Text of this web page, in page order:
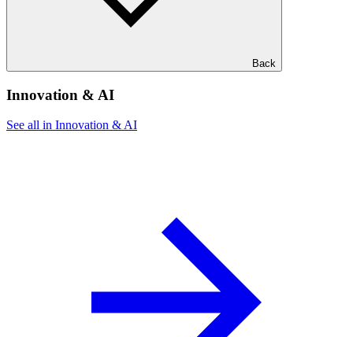
Back
Innovation & AI
See all in Innovation & AI